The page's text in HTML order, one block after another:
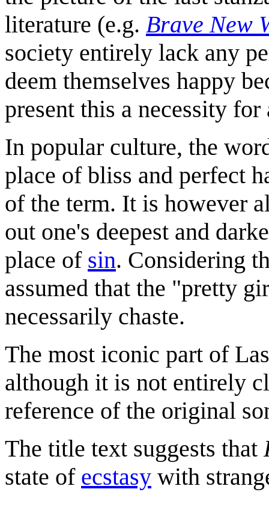
literature (e.g. Brave New
society entirely lack any
deem themselves happy
present this a necessity
In popular culture, the
place of bliss and perfect
of the term. It is however
out one's deepest and
place of sin. Considering
assumed that the "pretty
necessarily chaste.
The most iconic part of
although it is not entirely
reference of the original
The title text suggests that
state of ecstasy with